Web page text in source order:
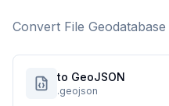
Convert File Geodatabase
to GeoJSON
.geojson